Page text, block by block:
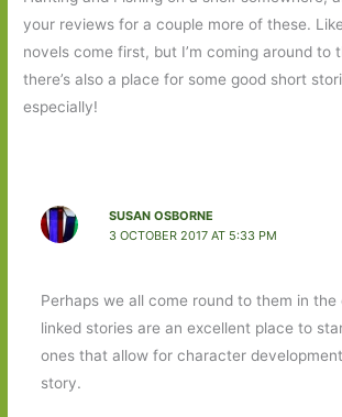
your reviews for a couple more of these.
novels come first, but I’m coming around to
there’s also a place for some good short
especially!
SUSAN OSBORNE
3 OCTOBER 2017 AT 5:33 PM
Perhaps we all come round to them in the
linked stories are an excellent place to
ones that allow for character
story.